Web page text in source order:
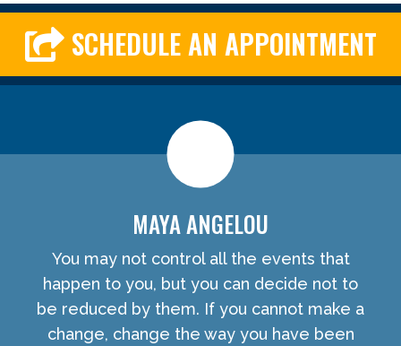
SCHEDULE AN APPOINTMENT
MAYA ANGELOU
You may not control all the events that
happen to you, but you can decide not to
be reduced by them. If you cannot make a
change, change the way you have been